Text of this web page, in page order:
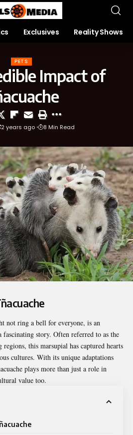
Exclusives Reality Shows
PETS
Impact of
2 years ago 8 Min Read
not ring a bell for everyone, is an
story. Often referred to as the
this marsupial has captured hearts
cultures. With its unique adaptations
plays more than just a role in
value too.